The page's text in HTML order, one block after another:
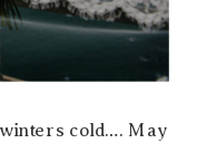
cold…. May